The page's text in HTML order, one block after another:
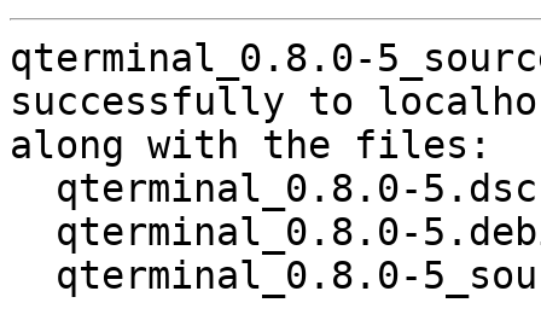
qterminal_0.8.0-
successfully to
along with the files: